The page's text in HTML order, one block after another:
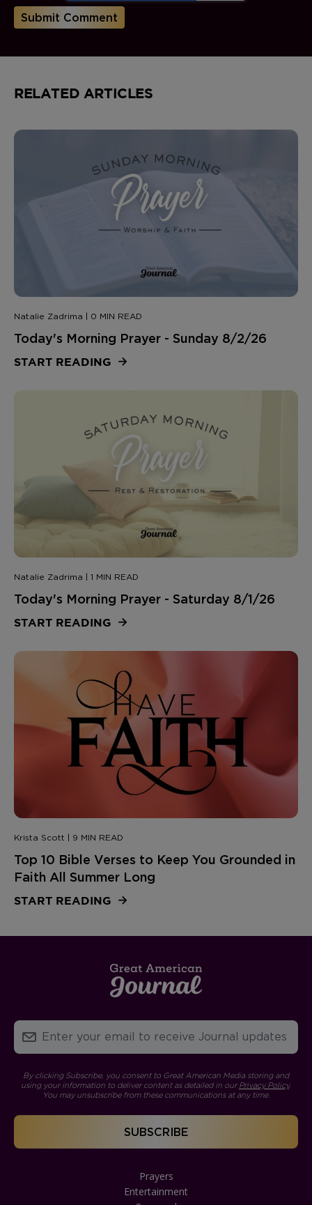
RELATED ARTICLES
Natalie Zadrima | 0 MIN READ
Today's Morning Prayer - Sunday 8/2/26
START READING
Natalie Zadrima | 1 MIN READ
Today's Morning Prayer - Saturday 8/1/26
START READING
Krista Scott | 9 MIN READ
Top 10 Bible Verses to Keep You Grounded in
Faith All Summer Long
START READING
By clicking Subscribe, you consent to Great American Media storing and
using your information to deliver content as detailed in ourPrivacy Policy.
You may unsubscribe from these communications at any time.
Prayers
Entertainment